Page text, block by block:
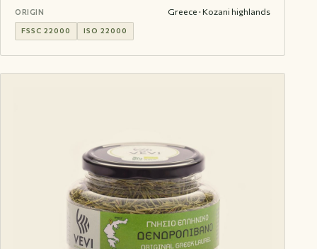
ORIGIN Greece · Kozani highlands
FSSC 22000 ISO 22000